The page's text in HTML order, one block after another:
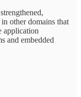
other domains that
application
and embedded